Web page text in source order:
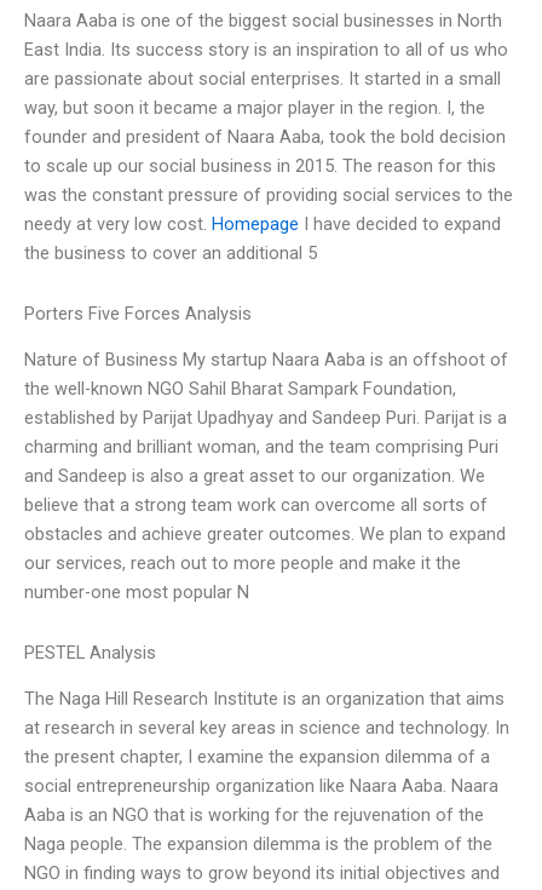
Naara Aaba is one of the biggest social businesses in North
East India. Its success story is an inspiration to all of us who
are passionate about social enterprises. It started in a small
way, but soon it became a major player in the region. I, the
founder and president of Naara Aaba, took the bold decision
to scale up our social business in 2015. The reason for this
was the constant pressure of providing social services to the
needy at very low cost. Homepage I have decided to expand
the business to cover an additional 5
Porters Five Forces Analysis
Nature of Business My startup Naara Aaba is an offshoot of
the well-known NGO Sahil Bharat Sampark Foundation,
established by Parijat Upadhyay and Sandeep Puri. Parijat is a
charming and brilliant woman, and the team comprising Puri
and Sandeep is also a great asset to our organization. We
believe that a strong team work can overcome all sorts of
obstacles and achieve greater outcomes. We plan to expand
our services, reach out to more people and make it the
number-one most popular N
PESTEL Analysis
The Naga Hill Research Institute is an organization that aims
at research in several key areas in science and technology. In
the present chapter, I examine the expansion dilemma of a
social entrepreneurship organization like Naara Aaba. Naara
Aaba is an NGO that is working for the rejuvenation of the
Naga people. The expansion dilemma is the problem of the
NGO in finding ways to grow beyond its initial objectives and